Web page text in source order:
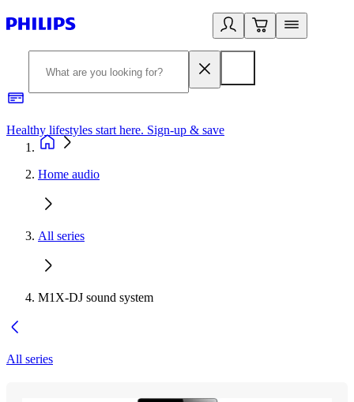
Healthy lifestyles start here. Sign-up & save
Home audio
All series
M1X-DJ sound system
All series